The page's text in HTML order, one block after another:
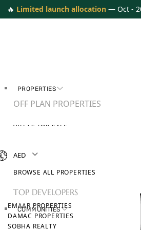
🔥 Limited launch allocation — Oct -
PROPERTIES
OFF PLAN PROPERTIES
VILLAS FOR SALE
BROWSE ALL PROPERTIES
TOP DEVELOPERS
EMAAR PROPERTIES
DAMAC PROPERTIES
SOBHA REALTY
COMMUNITIES
AED